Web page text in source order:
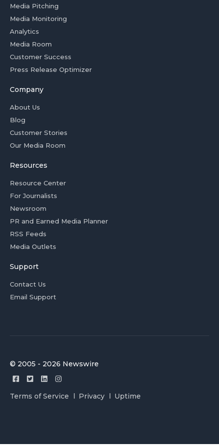
Media Pitching
Media Monitoring
Analytics
Media Room
Customer Success
Press Release Optimizer
Company
About Us
Blog
Customer Stories
Our Media Room
Resources
Resource Center
For Journalists
Newsroom
PR and Earned Media Planner
RSS Feeds
Media Outlets
Support
Contact Us
Email Support
© 2005 - 2026 Newswire
Terms of Service Privacy Uptime